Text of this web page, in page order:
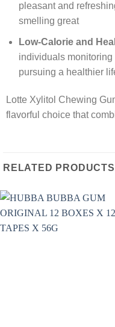
pleasant and
smelling great
Low-Calorie and
individuals
pursuing a healthier
Lotte Xylitol Chewing
flavorful choice that
RELATED PRODUCTS